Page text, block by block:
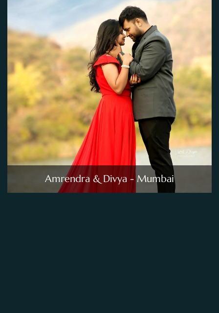
Amrendra & Divya - Mumbai